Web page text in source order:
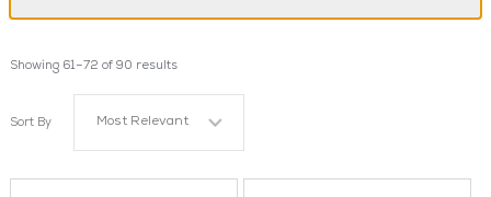
Showing 61–72 of 90 results
Sort By Most Relevant